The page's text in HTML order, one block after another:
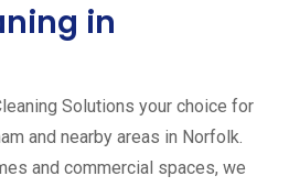
in
Solutions your choice for
and nearby areas in Norfolk.
and commercial spaces, we